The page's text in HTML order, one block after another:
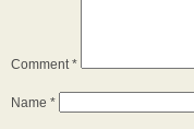
Comment*
Name *